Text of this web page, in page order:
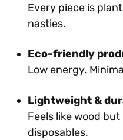
Every piece is
nasties.
Eco-friendly
Low energy.
Lightweight &
Feels like wood
disposables.